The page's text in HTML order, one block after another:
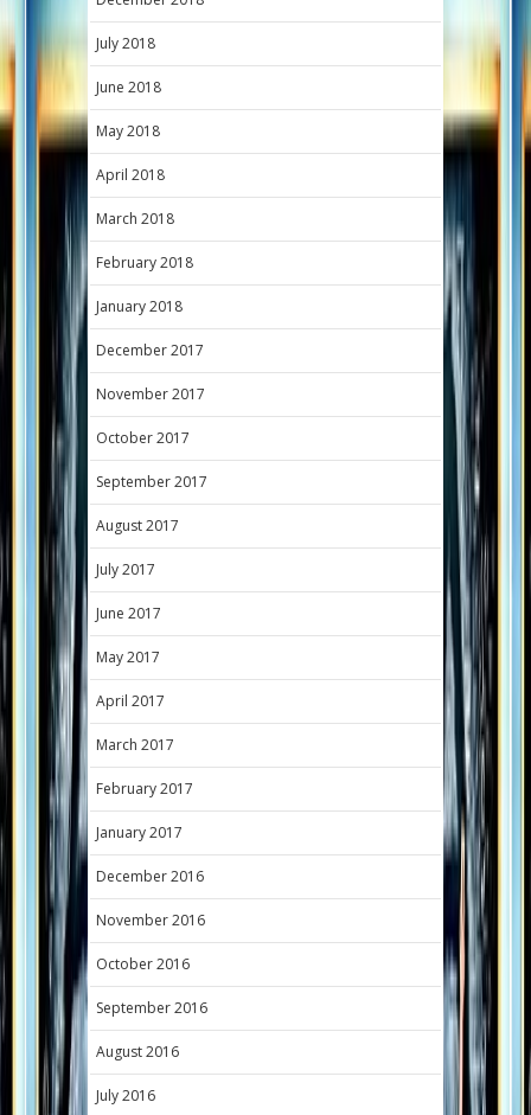
July 2018
June 2018
May 2018
April 2018
March 2018
February 2018
January 2018
December 2017
November 2017
October 2017
September 2017
August 2017
July 2017
June 2017
May 2017
April 2017
March 2017
February 2017
January 2017
December 2016
November 2016
October 2016
September 2016
August 2016
July 2016